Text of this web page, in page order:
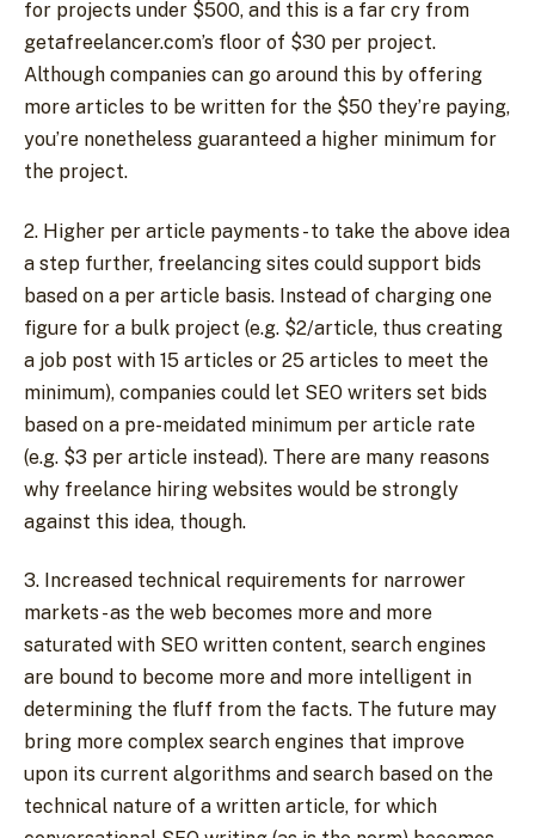
for projects under $500, and this is a far cry from
getafreelancer.com’s floor of $30 per project.
Although companies can go around this by offering
more articles to be written for the $50 they’re paying,
you’re nonetheless guaranteed a higher minimum for
the project.
2. Higher per article payments - to take the above idea
a step further, freelancing sites could support bids
based on a per article basis. Instead of charging one
figure for a bulk project (e.g. $2/article, thus creating
a job post with 15 articles or 25 articles to meet the
minimum), companies could let SEO writers set bids
based on a pre-meidated minimum per article rate
(e.g. $3 per article instead). There are many reasons
why freelance hiring websites would be strongly
against this idea, though.
3. Increased technical requirements for narrower
markets - as the web becomes more and more
saturated with SEO written content, search engines
are bound to become more and more intelligent in
determining the fluff from the facts. The future may
bring more complex search engines that improve
upon its current algorithms and search based on the
technical nature of a written article, for which